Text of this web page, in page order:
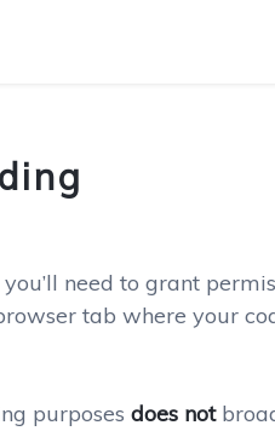
need to grant
tab where your
purposes does not